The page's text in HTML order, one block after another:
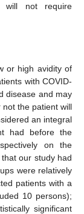
will not require
or high avidity of
with COVID-
disease and may
the patient will
an integral
had before the
on the
our study had
were relatively
patients with a
10 persons);
significant